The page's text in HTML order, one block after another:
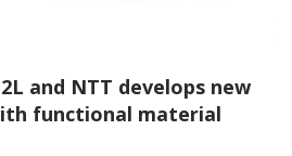
and NTT develops new
functional material